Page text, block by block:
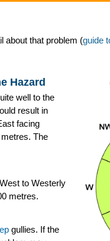
about that problem (guide
Hazard
well to the
result in
facing
The
to Westerly
metres.
gullies. If the